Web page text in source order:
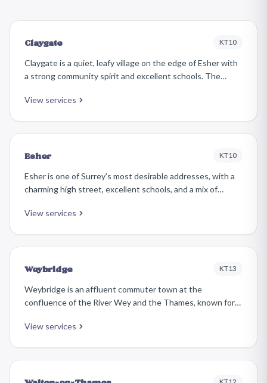
Claygate KT10
Claygate is a quiet, leafy village on the edge of Esher with
a strong community spirit and excellent schools. The
homes, interwar semis, and select modern developments.
View services
Esher KT10
Esher is one of Surrey's most desirable addresses, with a
charming high street, excellent schools, and a mix of
families and professionals who appreciate its village
View services
Weybridge KT13
Weybridge is an affluent commuter town at the
confluence of the River Wey and the Thames, known for
range from grand detached houses on the St George's Hill
View services